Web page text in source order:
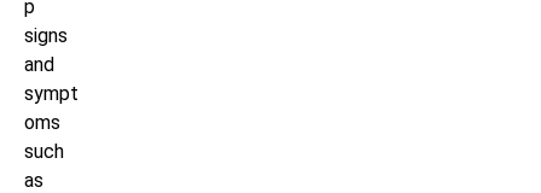
p
signs
and
sympt
oms
such
as